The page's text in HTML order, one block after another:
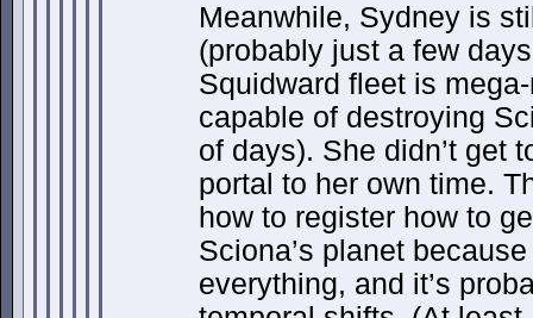
Meanwhile, Sydney is
(probably just a few
Squidward fleet is
capable of destroying
of days). She didn’t get
portal to her own time.
how to register how to
Sciona’s planet
everything, and it’s